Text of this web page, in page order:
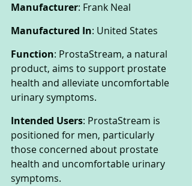
Manufacturer: Frank Neal
Manufactured In: United States
Function: ProstaStream, a natural
product, aims to support prostate
health and alleviate uncomfortable
urinary symptoms.
Intended Users: ProstaStream is
positioned for men, particularly
those concerned about prostate
health and uncomfortable urinary
symptoms.